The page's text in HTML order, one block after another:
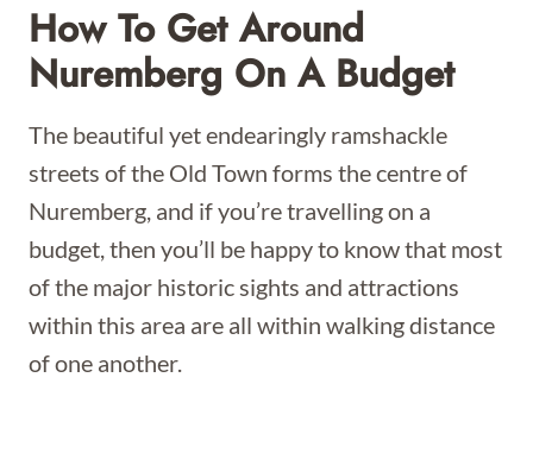
How To Get Around
Nuremberg On A Budget
The beautiful yet endearingly ramshackle
streets of the Old Town forms the centre of
Nuremberg, and if you’re travelling on a
budget, then you’ll be happy to know that most
of the major historic sights and attractions
within this area are all within walking distance
of one another.